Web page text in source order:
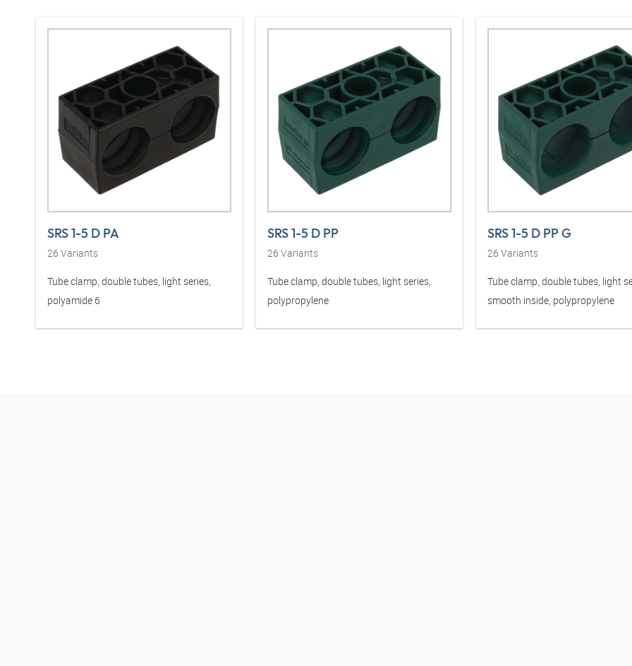
SRS 1-5 D PA
26 Variants
Tube clamp, double tubes, light series,
polyamide 6
SRS 1-5 D PP
26 Variants
Tube clamp, double tubes, light series,
polypropylene
SRS 1-5 D PP G
26 Variants
Tube clamp, double tubes, light
smooth inside, polypropylene